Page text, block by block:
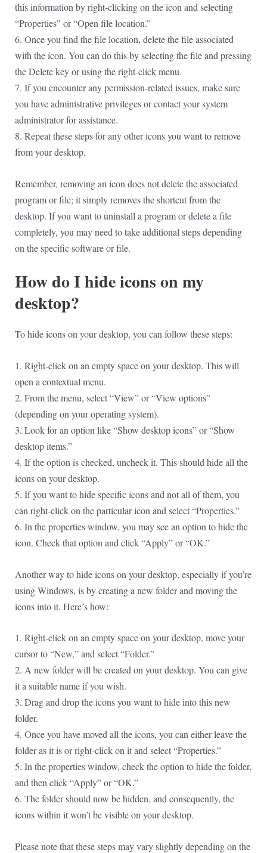
this information by right-clicking on the icon and selecting
“Properties” or “Open file location.”
6. Once you find the file location, delete the file associated
with the icon. You can do this by selecting the file and pressing
the Delete key or using the right-click menu.
7. If you encounter any permission-related issues, make sure
you have administrative privileges or contact your system
administrator for assistance.
8. Repeat these steps for any other icons you want to remove
from your desktop.
Remember, removing an icon does not delete the associated
program or file; it simply removes the shortcut from the
desktop. If you want to uninstall a program or delete a file
completely, you may need to take additional steps depending
on the specific software or file.
How do I hide icons on my
desktop?
To hide icons on your desktop, you can follow these steps:
1. Right-click on an empty space on your desktop. This will
open a contextual menu.
2. From the menu, select “View” or “View options”
(depending on your operating system).
3. Look for an option like “Show desktop icons” or “Show
desktop items.”
4. If the option is checked, uncheck it. This should hide all the
icons on your desktop.
5. If you want to hide specific icons and not all of them, you
can right-click on the particular icon and select “Properties.”
6. In the properties window, you may see an option to hide the
icon. Check that option and click “Apply” or “OK.”
Another way to hide icons on your desktop, especially if you’re
using Windows, is by creating a new folder and moving the
icons into it. Here’s how:
1. Right-click on an empty space on your desktop, move your
cursor to “New,” and select “Folder.”
2. A new folder will be created on your desktop. You can give
it a suitable name if you wish.
3. Drag and drop the icons you want to hide into this new
folder.
4. Once you have moved all the icons, you can either leave the
folder as it is or right-click on it and select “Properties.”
5. In the properties window, check the option to hide the folder,
and then click “Apply” or “OK.”
6. The folder should now be hidden, and consequently, the
icons within it won’t be visible on your desktop.
Please note that these steps may vary slightly depending on the